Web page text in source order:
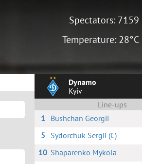
Spectators: 7159
Temperature: 28°C
Dynamo
Kyiv
Line-ups
1
Bushchan Georgii
5
Sydorchuk Sergii (C)
10 Shaparenko Mykola